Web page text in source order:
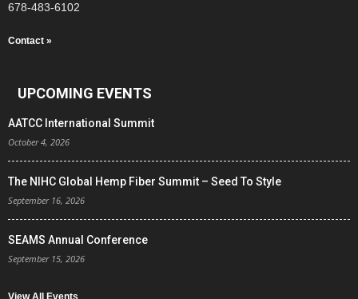
678-483-6102
Contact »
UPCOMING EVENTS
AATCC International Summit
October 4, 2026
The NIHC Global Hemp Fiber Summit – Seed To Style
September 16, 2026
SEAMS Annual Conference
September 15, 2026
View All Events